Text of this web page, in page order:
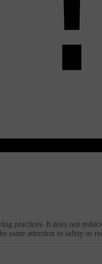
practices. It does not
same attention to safety as